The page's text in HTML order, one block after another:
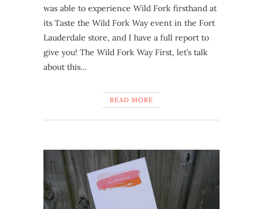
was able to experience Wild Fork firsthand at
its Taste the Wild Fork Way event in the Fort
Lauderdale store, and I have a full report to
give you! The Wild Fork Way First, let’s talk
about this…
READ MORE